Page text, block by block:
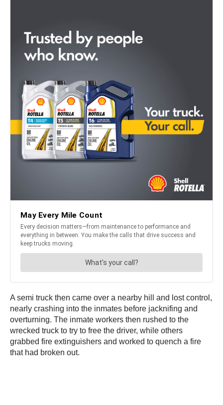
A semi truck then came over a nearby hill and lost control,
nearly crashing into the inmates before jacknifing and
overturning. The inmate workers then rushed to the
wrecked truck to try to free the driver, while others
grabbed fire extinguishers and worked to quench a fire
that had broken out.